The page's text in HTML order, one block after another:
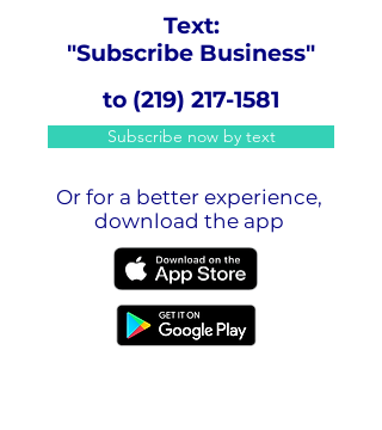
Text:
"Subscribe Business"
to (219) 217-1581
Subscribe now by text
Or for a better experience,
download the app